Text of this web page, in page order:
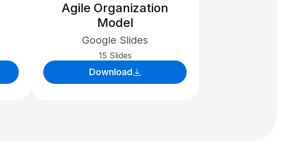
Agile Organization
Model
Google Slides
15 Slides
Download